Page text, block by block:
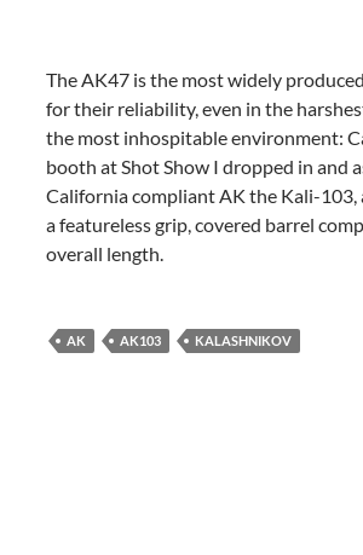
The AK47 is the most widely
for their reliability, even in the
the most inhospitable environment:
booth at Shot Show I dropped in and
California compliant AK the Kali-103,
a featureless grip, covered barrel
overall length.
AK AK103 KALASHNIKOV